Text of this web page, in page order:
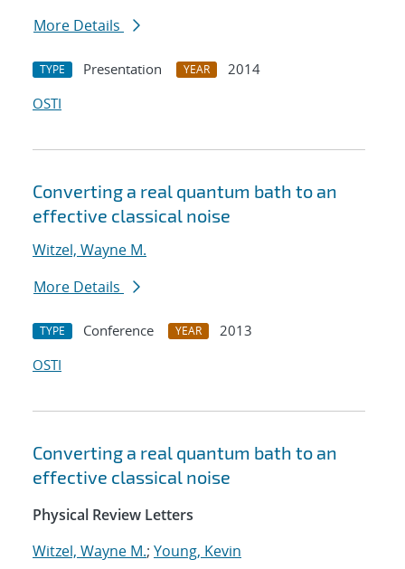
More Details
TYPE Presentation YEAR
2014
OSTI
Converting a real quantum bath to an
effective classical noise
Witzel, Wayne M.
More Details
TYPE Conference YEAR
2013
OSTI
Converting a real quantum bath to an
effective classical noise
Physical Review Letters
Witzel, Wayne M.; Young, Kevin